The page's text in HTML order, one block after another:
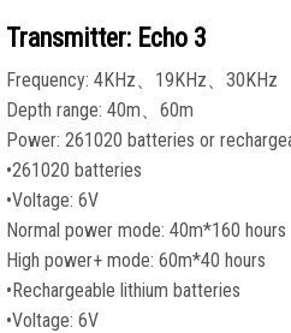
Transmitter: Echo 3
Frequency: 4KHz、19KHz、30KHz
Depth range: 40m、60m
Power: 261020 batteries or
•261020 batteries
•Voltage: 6V
Normal power mode: 40m*160 hours
High power+ mode: 60m*40 hours
•Rechargeable lithium batteries
•Voltage: 6V